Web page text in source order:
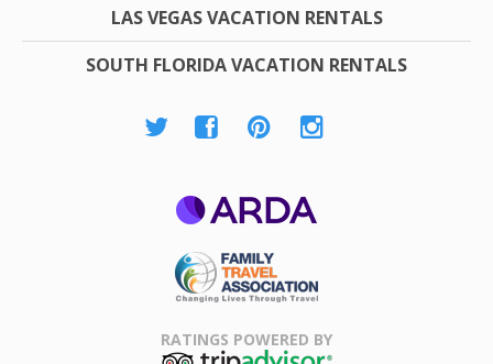
LAS VEGAS VACATION RENTALS
SOUTH FLORIDA VACATION RENTALS
Association
RATINGS POWERED BY